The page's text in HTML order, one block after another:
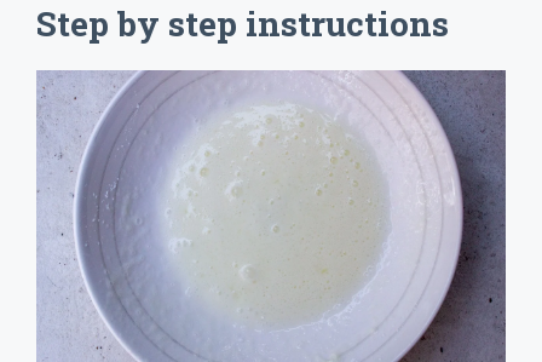
Step by step instructions